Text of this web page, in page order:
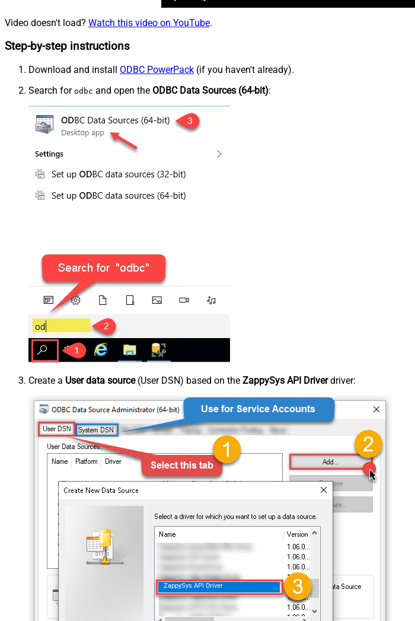
Video doesn't load? Watch this video on YouTube.
Step-by-step instructions
Download and install ODBC PowerPack (if you haven't already).
Search for odbc and open the ODBC Data Sources (64-bit):
Create a User data source(User DSN) based on the ZappySys API Driverdriver:
ZappySys API Driver